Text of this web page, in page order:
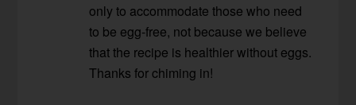
only to accommodate those who need
to be egg-free, not because we believe
that the recipe is healthier without eggs.
Thanks for chiming in!